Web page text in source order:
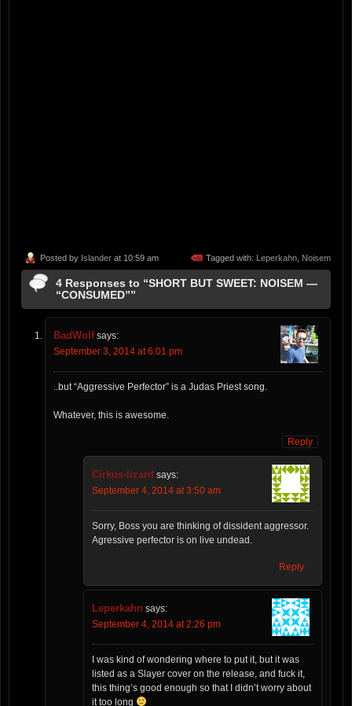
Posted by Islander at 10:59 am Tagged with: Leperkahn Noisem
4 Responses to “SHORT BUT SWEET: NOISEM —
“CONSUMED””
BadWolf says:
September 3, 2014 at 6:01 pm
..but “Aggressive Perfector” is a Judas Priest song.
Whatever, this is awesome.
Reply
Cirkus-lizard says:
September 4, 2014 at 3:50 am
Sorry, Boss you are thinking of dissident aggressor.
Agressive perfector is on live undead.
Reply
Leperkahn says:
September 4, 2014 at 2:26 pm
I was kind of wondering where to put it, but it was
listed as a Slayer cover on the release, and fuck it,
this thing’s good enough so that I didn’t worry about
it too long